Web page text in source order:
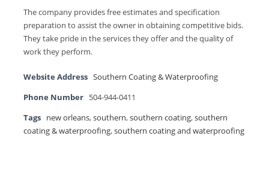
The company provides free estimates and specification
preparation to assist the owner in obtaining competitive bids.
They take pride in the services they offer and the quality of
work they perform.
Website Address Southern Coating & Waterproofing
Phone Number 504-944-0411
Tags new orleans,southern,southern coating,southern
coating & waterproofing,southern coating and waterproofing